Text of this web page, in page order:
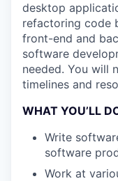
desktop
refactoring code
front-end and
software
needed. You will
timelines and
WHAT YOU’LL
Write
software
Work at